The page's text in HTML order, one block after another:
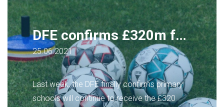
DFE confirms £320m for PE and sports in primary schools to continue
25.06.2021
Last week, the DFE finally confirms primary
schools will continue to receive the £320